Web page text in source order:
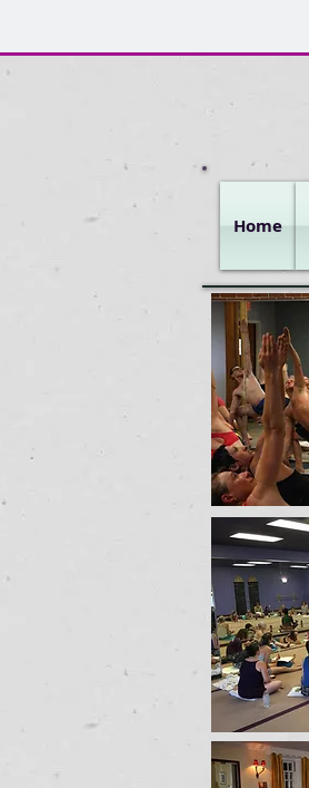
Home